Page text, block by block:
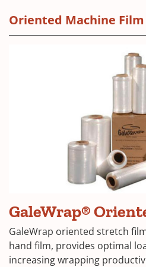
Oriented Machine Film
GaleWrap®
GaleWrap oriented stretch
hand film, provides optimal
increasing wrapping